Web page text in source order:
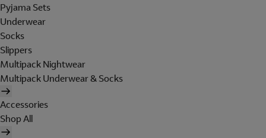
Pyjama Sets
Underwear
Socks
Slippers
Multipack Nightwear
Multipack Underwear & Socks
Accessories
Shop All